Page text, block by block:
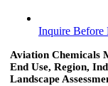
Inquire Before
Aviation Chemicals
End Use, Region,
Landscape